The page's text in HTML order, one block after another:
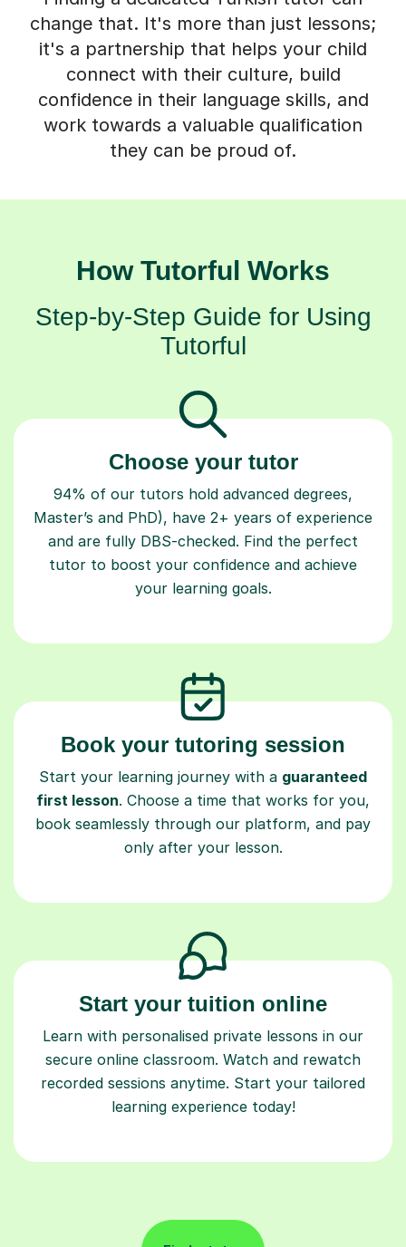
change that. It's more than just lessons;
it's a partnership that helps your child
connect with their culture, build
confidence in their language skills, and
work towards a valuable qualification
they can be proud of.
How Tutorful Works
Step-by-Step Guide for Using
Tutorful
Choose your tutor
94% of our tutors hold advanced degrees,
Master’s and PhD), have 2+ years of experience
and are fully DBS-checked. Find the perfect
tutor to boost your confidence and achieve
your learning goals.
Book your tutoring session
Start your learning journey with a guaranteed
first lesson. Choose a time that works for you,
book seamlessly through our platform, and pay
only after your lesson.
Start your tuition online
Learn with personalised private lessons in our
secure online classroom. Watch and rewatch
recorded sessions anytime. Start your tailored
learning experience today!